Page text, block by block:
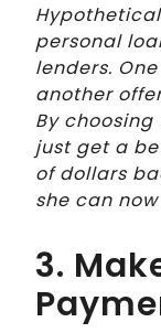
personal
lenders.
another
By
just get a
of dollars
she can
3.